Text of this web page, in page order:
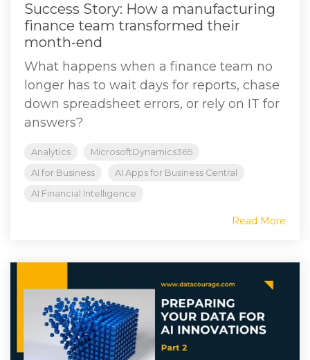
Success Story: How a manufacturing
finance team transformed their
month-end
What happens when a finance team no
longer has to wait days for reports, chase
down spreadsheet errors, or rely on IT for
answers?
Analytics
MicrosoftDynamics365
AI for Business
AI Apps for Business Central
AI Financial Intelligence
Read More